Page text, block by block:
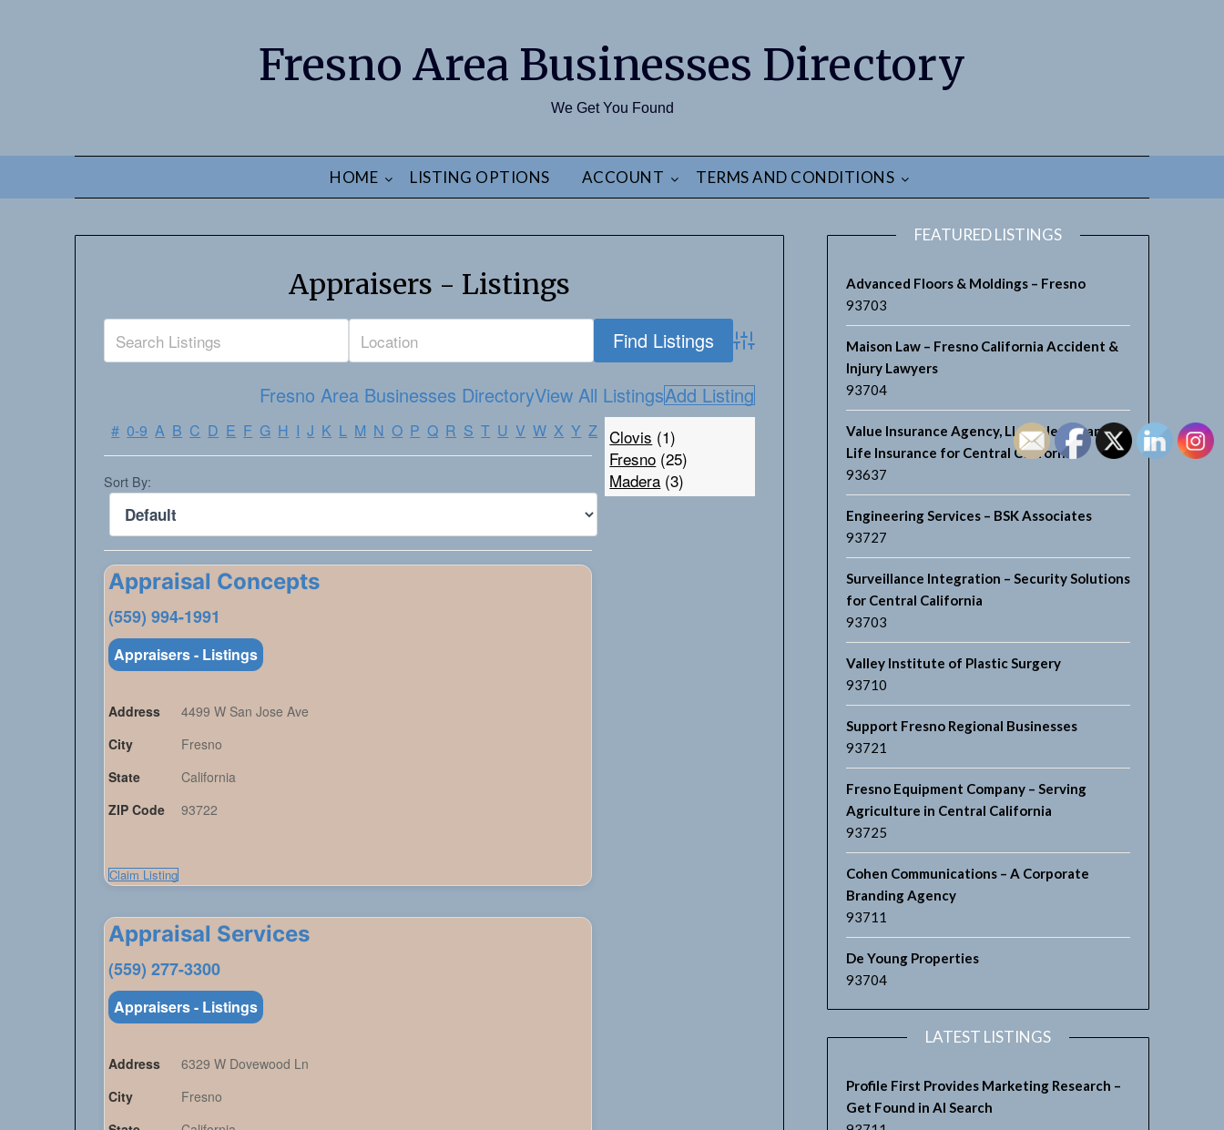
Fresno Area Businesses Directory
We Get You Found
HOME LISTING OPTIONS ACCOUNT TERMS AND CONDITIONS
Appraisers - Listings
Advanced Search
Fresno Area Businesses DirectoryView All ListingsAdd Listing
Clovis (1)
Fresno (25)
Madera (3)
# 0-9 A B C D E F G H I J K L M N O P Q R S T U V W X Y Z
Sort By:
Appraisal Concepts
(559) 994-1991
Appraisers - Listings
Address
4499 W San Jose Ave
City
Fresno
State
California
ZIP Code
93722
Claim Listing
Appraisal Services
(559) 277-3300
Appraisers - Listings
Address
6329 W Dovewood Ln
City
Fresno
FEATURED LISTINGS
Advanced Floors & Moldings – Fresno
93703
Maison Law – Fresno California Accident &
Injury Lawyers
93704
Value Insurance Agency, LLC – Health and
Life Insurance for Central California
93637
Engineering Services – BSK Associates
93727
Surveillance Integration – Security Solutions
for Central California
93703
Valley Institute of Plastic Surgery
93710
Support Fresno Regional Businesses
93721
Fresno Equipment Company – Serving
Agriculture in Central California
93725
Cohen Communications – A Corporate
Branding Agency
93711
De Young Properties
93704
LATEST LISTINGS
Profile First Provides Marketing Research –
Get Found in AI Search